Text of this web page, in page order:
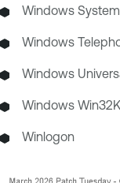
Windows
Windows
Windows
Windows Win32K
Winlogon